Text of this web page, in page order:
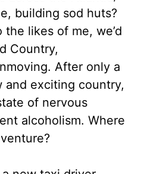
building sod huts?
likes of me, we’d
Country,
After only a
and exciting country,
of nervous
alcoholism. Where